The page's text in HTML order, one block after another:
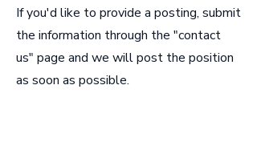
If you'd like to provide a posting, submit
the information through the "contact
us" page and we will post the position
as soon as possible.